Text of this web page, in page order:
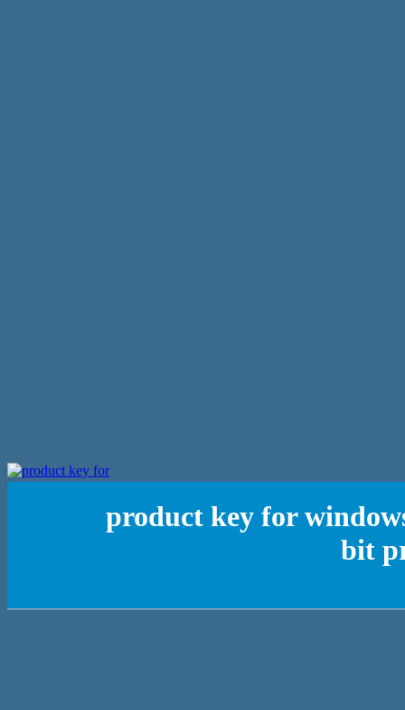
product key for
bit